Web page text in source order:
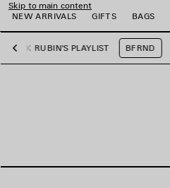
Skip to main content
NEW ARRIVALS
GIFTS BAGS
Previous
RICK RUBIN'S PLAYLIST BFRND